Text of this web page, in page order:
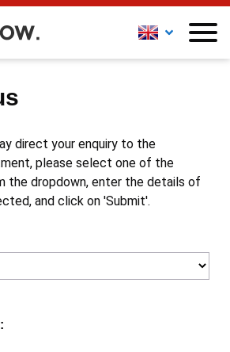
direct your enquiry to the
please select one of the
the dropdown, enter the details of
and click on 'Submit'.